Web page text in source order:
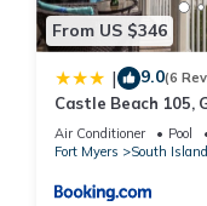
From US $346
| 9.0(6
Castle Beach 105,
Elevator, Sleeps 6,
Air Conditioner Pool
Fort Myers
South Island